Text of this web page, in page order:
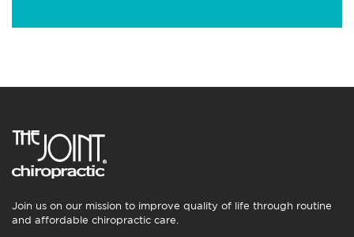
Join us on our mission to improve quality of life through routine
and affordable chiropractic care.